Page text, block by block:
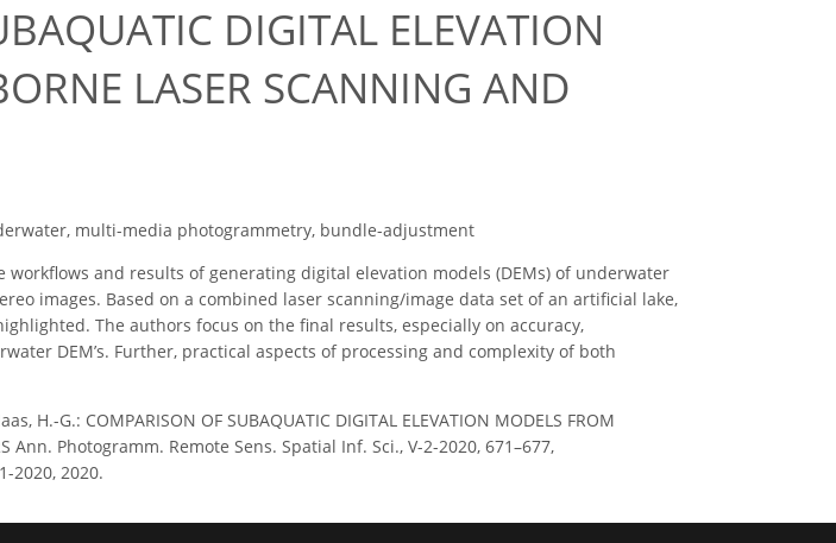
DIGITAL ELEVATION
LASER SCANNING AND
multi-media photogrammetry, bundle-adjustment
workflows and results of generating digital elevation models (DEMs) of underwater
images. Based on a combined laser scanning/image data set of an artificial lake,
The authors focus on the final results, especially on accuracy,
DEM’s. Further, practical aspects of processing and complexity of both
H.-G.: COMPARISON OF SUBAQUATIC DIGITAL ELEVATION MODELS FROM
Ann. Photogramm. Remote Sens. Spatial Inf. Sci., V-2-2020, 671–677,
2020, 2020.